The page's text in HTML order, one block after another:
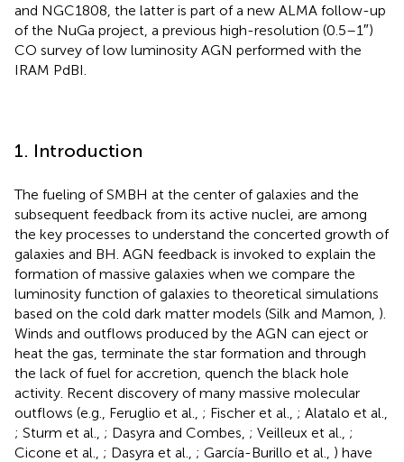
and NGC1808, the latter is part of a new ALMA follow-up
of the NuGa project, a previous high-resolution (0.5–1″)
CO survey of low luminosity AGN performed with the
IRAM PdBI.
1. Introduction
The fueling of SMBH at the center of galaxies and the
subsequent feedback from its active nuclei, are among
the key processes to understand the concerted growth of
galaxies and BH. AGN feedback is invoked to explain the
formation of massive galaxies when we compare the
luminosity function of galaxies to theoretical simulations
based on the cold dark matter models (Silk and Mamon, ).
Winds and outflows produced by the AGN can eject or
heat the gas, terminate the star formation and through
the lack of fuel for accretion, quench the black hole
activity. Recent discovery of many massive molecular
outflows (e.g., Feruglio et al., ; Fischer et al., ; Alatalo et al.,
; Sturm et al., ; Dasyra and Combes, ; Veilleux et al., ;
Cicone et al., ; Dasyra et al., ; García-Burillo et al., ) have